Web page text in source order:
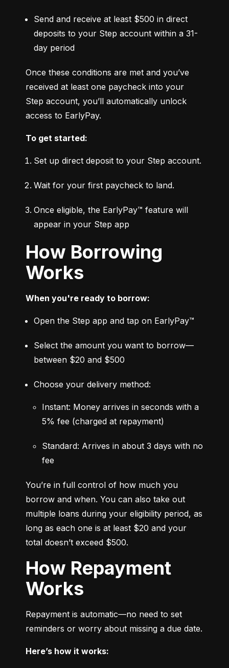
Send and receive at least $500 in direct
deposits to your Step account within a 31-
day period
Once these conditions are met and you’ve
received at least one paycheck into your
Step account, you’ll automatically unlock
access to EarlyPay.
To get started:
Set up direct deposit to your Step account.
Wait for your first paycheck to land.
Once eligible, the EarlyPay™ feature will
appear in your Step app
How Borrowing
Works
When you're ready to borrow:
Open the Step app and tap on EarlyPay™
Select the amount you want to borrow—
between $20 and $500
Choose your delivery method:
Instant: Money arrives in seconds with a
5% fee (charged at repayment)
Standard: Arrives in about 3 days with no
fee
You’re in full control of how much you
borrow and when. You can also take out
multiple loans during your eligibility period, as
long as each one is at least $20 and your
total doesn’t exceed $500.
How Repayment
Works
Repayment is automatic—no need to set
reminders or worry about missing a due date.
Here’s how it works: